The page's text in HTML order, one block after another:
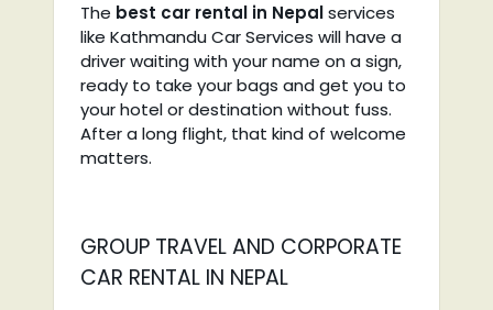
The best car rental in Nepalservices
like Kathmandu Car Services will have a
driver waiting with your name on a sign,
ready to take your bags and get you to
your hotel or destination without fuss.
After a long flight, that kind of welcome
matters.
GROUP TRAVEL AND CORPORATE
CAR RENTAL IN NEPAL